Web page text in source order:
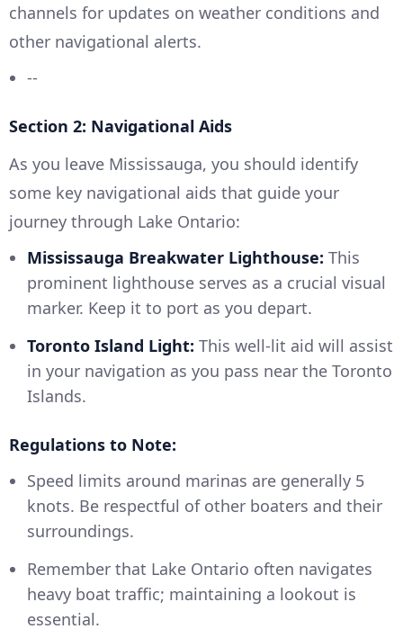
channels for updates on weather conditions and
other navigational alerts.
--
Section 2: Navigational Aids
As you leave Mississauga, you should identify
some key navigational aids that guide your
journey through Lake Ontario:
Mississauga Breakwater Lighthouse: This
prominent lighthouse serves as a crucial visual
marker. Keep it to port as you depart.
Toronto Island Light: This well-lit aid will assist
in your navigation as you pass near the Toronto
Islands.
Regulations to Note:
Speed limits around marinas are generally 5
knots. Be respectful of other boaters and their
surroundings.
Remember that Lake Ontario often navigates
heavy boat traffic; maintaining a lookout is
essential.